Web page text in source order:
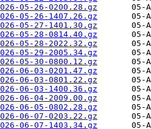
05-26-0200.28.gz
05-26-1407.26.gz
05-27-1401.30.gz
05-28-0814.40.gz
05-28-2022.32.gz
05-29-2005.34.gz
05-30-0800.12.gz
06-03-0201.47.gz
06-03-0801.22.gz
06-03-1400.36.gz
06-04-2009.00.gz
06-05-0802.28.gz
06-07-0203.22.gz
06-07-1403.34.gz